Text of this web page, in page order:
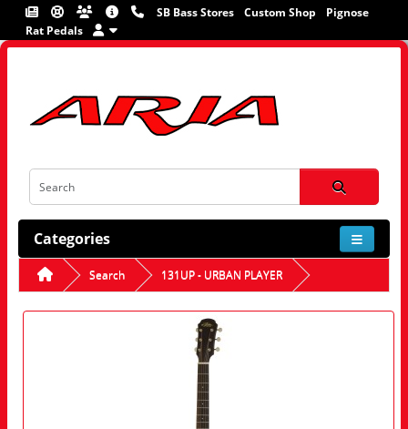
SB Bass Stores Custom Shop
Pignose
Rat Pedals
Categories
Search 131UP - URBAN PLAYER